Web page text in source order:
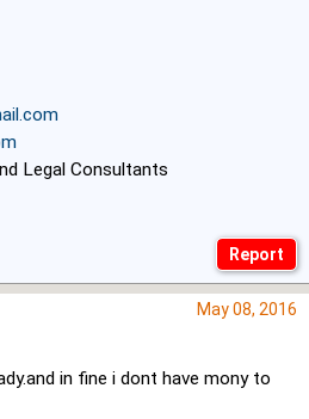
Legal Consultants
May 08, 2016
in fine i dont have mony to